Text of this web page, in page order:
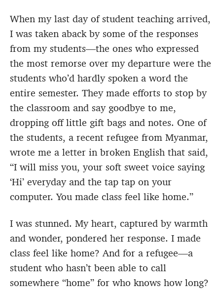
When my last day of student teaching arrived,
I was taken aback by some of the responses
from my students—the ones who expressed
the most remorse over my departure were the
students who’d hardly spoken a word the
entire semester. They made efforts to stop by
the classroom and say goodbye to me,
dropping off little gift bags and notes. One of
the students, a recent refugee from Myanmar,
wrote me a letter in broken English that said,
“I will miss you, your soft sweet voice saying
‘Hi’ everyday and the tap tap on your
computer. You made class feel like home.”
I was stunned. My heart, captured by warmth
and wonder, pondered her response. I made
class feel like home? And for a refugee—a
student who hasn’t been able to call
somewhere “home” for who knows how long?